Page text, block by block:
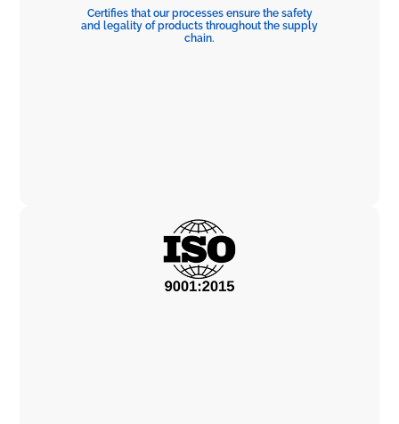
Certifies that our processes ensure the safety
and legality of products throughout the supply
chain.